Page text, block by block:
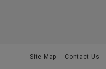
Site Map Contact Us